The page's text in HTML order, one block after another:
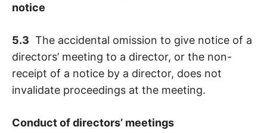
notice
5.3 The accidental omission to give notice of a
directors’ meeting to a director, or the non-
receipt of a notice by a director, does not
invalidate proceedings at the meeting.
Conduct of directors’ meetings